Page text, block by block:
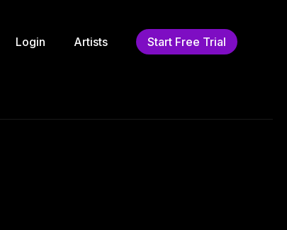
Login Artists Start Free Trial